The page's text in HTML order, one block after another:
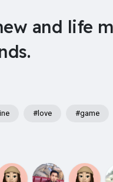
and life
#love #game